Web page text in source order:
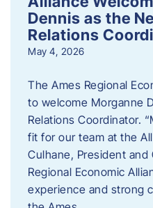
Dennis as the
Relations
May 4, 2026
The Ames Regional
to welcome Morganne
Relations Coordinator.
fit for our team at the
Culhane, President and
Regional Economic
experience and strong